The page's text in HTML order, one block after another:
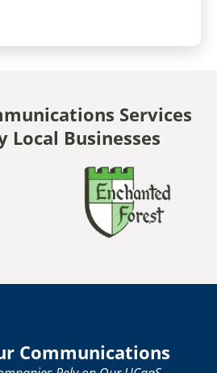
Services
Local Businesses
Communications